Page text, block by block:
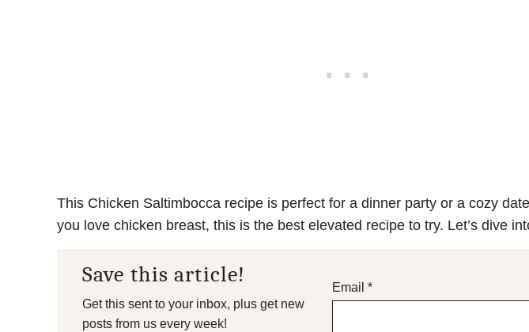
This Chicken Saltimbocca recipe is perfect for a dinner party or a cozy
you love chicken breast, this is the best elevated recipe to try. Let’s dive
Save this article!
Get this sent to your inbox, plus get new
posts from us every week!
Email *